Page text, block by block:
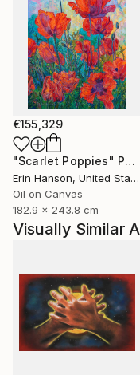
All my pastel
framed, special
under matte (not
In recent years,
acrylics and oils,
through different
working with pastel
include memory,
quiet symbols of
Further works,
available on my
I am a member of
Painters (ASPAS),
associate member
(April 2026).
€155,329
"Scarlet Poppies" Painting
Erin Hanson, United States
Oil on Canvas
182.9 x 243.8 cm
Visually Similar